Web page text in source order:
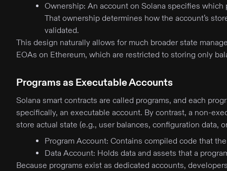
Ownership: An account on Solana specifies which
That ownership determines how the account’s
validated.
This design naturally allows for much broader state
EOAs on Ethereum, which are restricted to storing only
Programs as Executable Accounts
Solana smart contracts are called programs, and each
specifically, an executable account. By contrast, a non-
store actual state (e.g., user balances, configuration data,
Program Account: Contains compiled code that
Data Account: Holds data and assets that a
Because programs exist as dedicated accounts,